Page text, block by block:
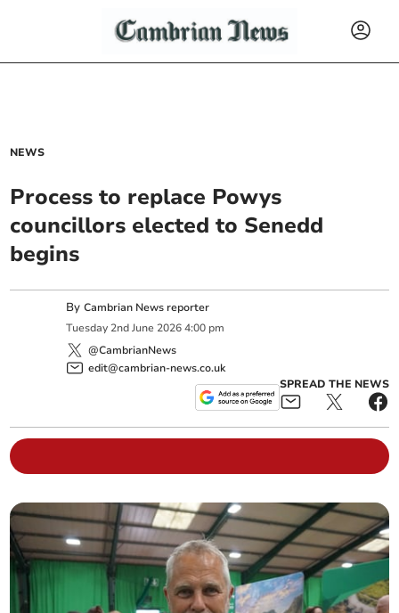
NEWS
Process to replace Powys
councillors elected to Senedd
begins
ByCambrian News reporter
Tuesday 2nd June 2026 4:00 pm
@CambrianNews
edit@cambrian-news.co.uk
SPREAD THE NEWS